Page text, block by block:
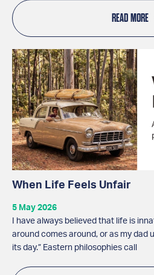
READ MORE
When Life Feels Unfair
5 May 2026
I have always believed that life is
around comes around, or as my dad
its day.” Eastern philosophies call